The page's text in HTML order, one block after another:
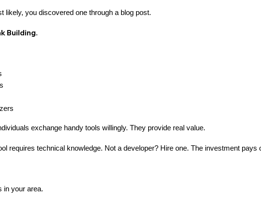
likely, you discovered one through a blog post.
Building.
exchange handy tools willingly. They provide real value.
requires technical knowledge. Not a developer? Hire one. The investment pays
in your area.